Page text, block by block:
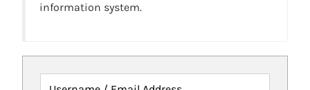
information system.
Username / Email Address